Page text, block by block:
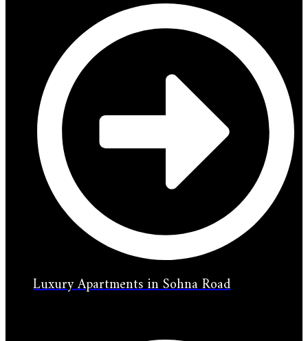
Luxury Apartments in Sohna Road